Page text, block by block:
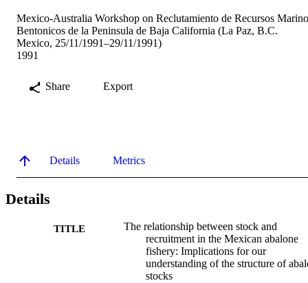
Mexico-Australia Workshop on Reclutamiento de Recursos
Bentonicos de la Peninsula de Baja California (La Paz, B.C.
Mexico, 25/11/1991–29/11/1991)
1991
Share Export
Details Metrics
Details
TITLE
The relationship between stock and
recruitment in the Mexican abalone
fishery: Implications for our
understanding of the structure of
stocks